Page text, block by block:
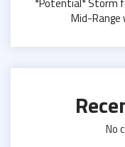
Mid-Range
No